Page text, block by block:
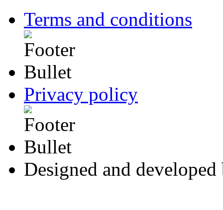
Terms and conditions
Privacy policy
Designed and